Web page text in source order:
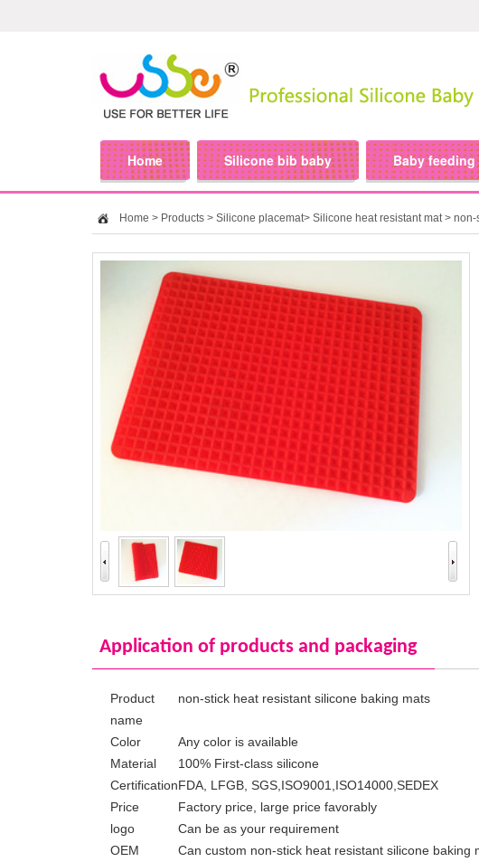
Home Silicone bib baby Baby
Home > Products > Silicone placemat> Silicone heat resistant mat> non-
Application of products and packaging
Product
name
non-stick heat resistant silicone baking mats
Color
Any color is available
Material
100% First-class silicone
CertificationFDA, LFGB, SGS,ISO9001,ISO14000,SEDEX
Price
Factory price, large price favorably
logo
Can be as your requirement
OEM
Can custom non-stick heat resistant silicone baking